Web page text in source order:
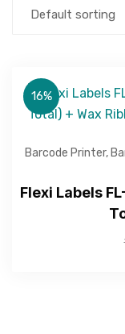
Default sorting
16%
Barcode Printer,
Flexi Labels